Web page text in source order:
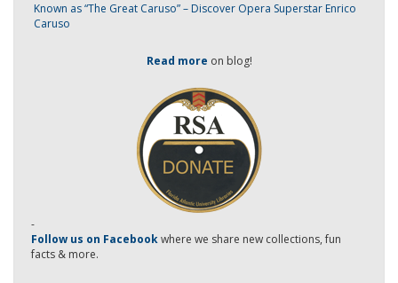
Known as “The Great Caruso” – Discover Opera Superstar Enrico
Caruso
Read more on blog!
-
Follow us on Facebookwhere we share new collections, fun
facts & more.